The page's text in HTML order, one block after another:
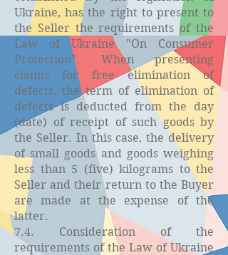
Ukraine, has the right to present to
the Seller the requirements of the
Law of Ukraine "On Consumer
Protection". When presenting
claims for free elimination of
defects, the term of elimination of
defects is deducted from the day
(date) of receipt of such goods by
the Seller. In this case, the delivery
of small goods and goods weighing
less than 5 (five) kilograms to the
Seller and their return to the Buyer
are made at the expense of the
latter.
7.4. Consideration of the
requirements of the Law of Ukraine